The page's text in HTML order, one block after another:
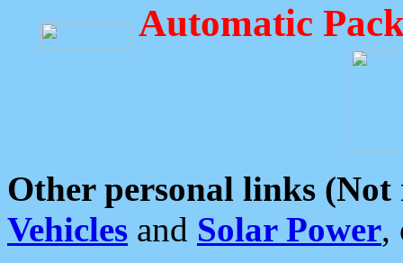
Automatic
Other personal links (Not
Vehicles and Solar Power,